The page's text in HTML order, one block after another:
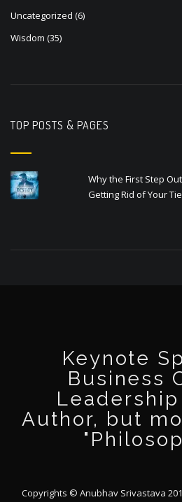
Uncategorized (6)
Wisdom (35)
TOP POSTS & PAGES
Why the First Step
Getting Rid of Your
Keynote
Business
Author, but
Copyrights © Anubhav Srivastava